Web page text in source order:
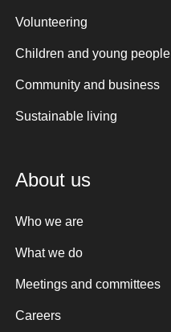
Volunteering
Children and young people
Community and business
Sustainable living
About us
Who we are
What we do
Meetings and committees
Careers